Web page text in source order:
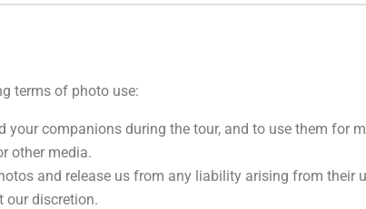
terms of photo use:
companions during the tour, and to use them for
other media.
and release us from any liability arising from their
our discretion.